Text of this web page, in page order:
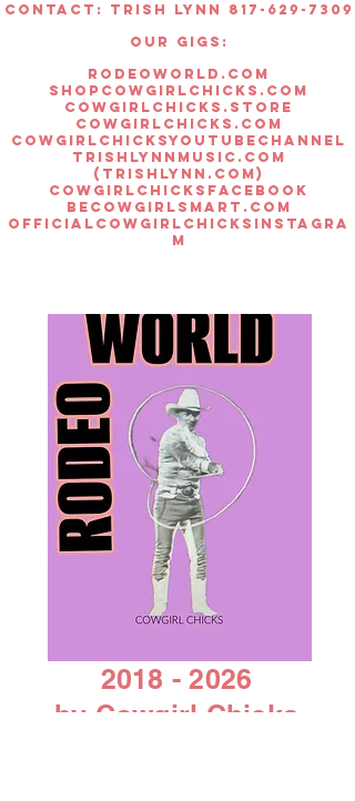
will receive store credit for the
returned item.
All hat sales are final.
Thank you for understanding!
Contact: Trish lynn 817-629-7309
OUR GIGS:
rodeoworld.com
shopcowgirlchicks.com
cowgirlchicks.store
cowgirlchicks.com
cowgirlchicksyoutubechannel
trishlynnmusic.com
(trishlynn.com)
cowgirlchicksfacebook
becowgirlsmart.com
officialcowgirlchicksinstagra
m
2018 - 2026
by Cowgirl Chicks